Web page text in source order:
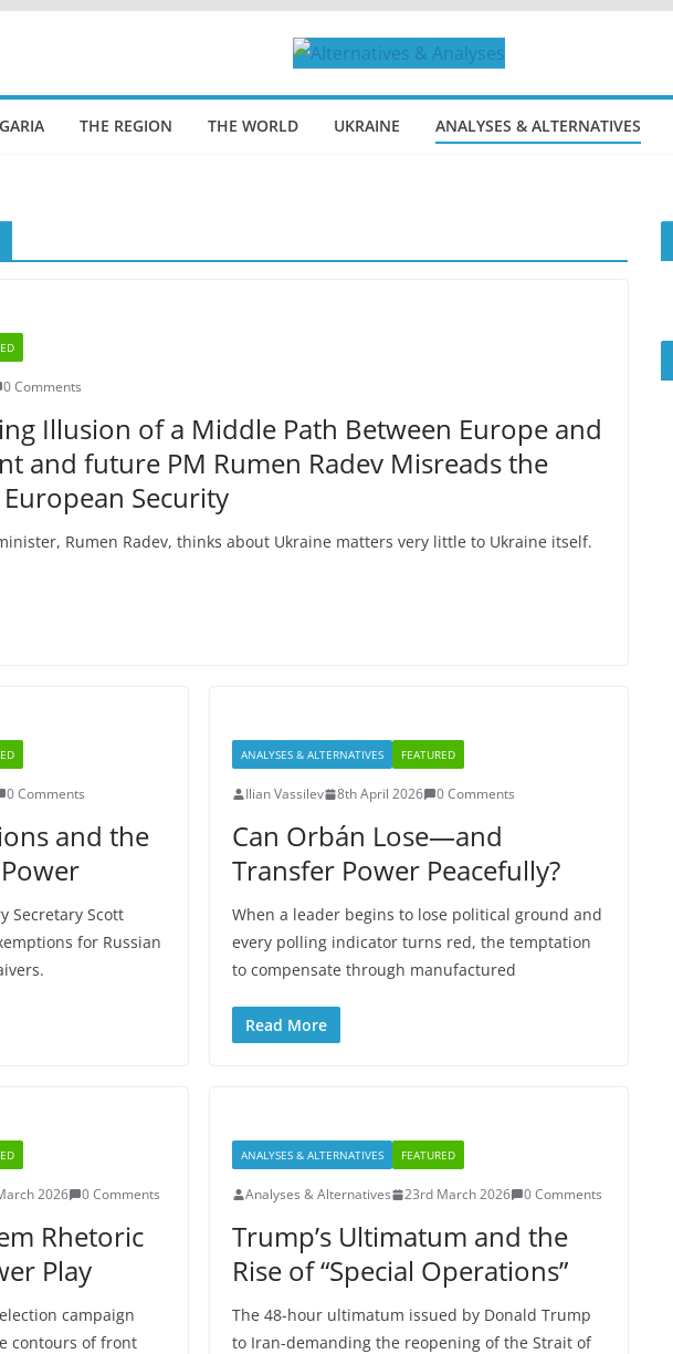
THE REGION THE WORLD UKRAINE ANALYSES & ALTERNATIVES
0 Comments
Illusion of a Middle Path Between Europe and
and future PM Rumen Radev Misreads the
Security
Rumen Radev, thinks about Ukraine matters very little to Ukraine itself.
0 Comments
and the
Secretary Scott
for Russian
ANALYSES & ALTERNATIVES FEATURED
Ilian Vassilev 8th April 2026 0 Comments
Can Orbán Lose—and
Transfer Power Peacefully?
When a leader begins to lose political ground and
every polling indicator turns red, the temptation
to compensate through manufactured
Read More
2026 0 Comments
Rhetoric
Play
campaign
contours of front
ANALYSES & ALTERNATIVES FEATURED
Analyses & Alternatives 23rd March 2026 0 Comments
Trump’s Ultimatum and the
Rise of “Special Operations”
The 48-hour ultimatum issued by Donald Trump
to Iran-demanding the reopening of the Strait of